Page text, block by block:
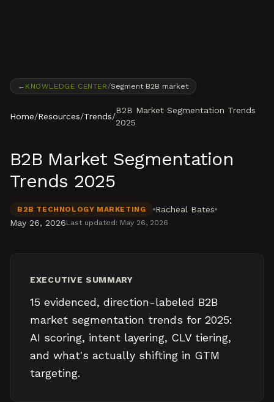
← KNOWLEDGE CENTER /Segment B2B market
Home/Resources/Trends/
B2B Market Segmentation Trends
2025
B2B Market Segmentation
Trends 2025
B2B TECHNOLOGY MARKETING
Racheal Bates
May 26, 2026Last updated: May 26, 2026
EXECUTIVE SUMMARY
15 evidenced, direction-labeled B2B
market segmentation trends for 2025:
AI scoring, intent layering, CLV tiering,
and what's actually shifting in GTM
targeting.